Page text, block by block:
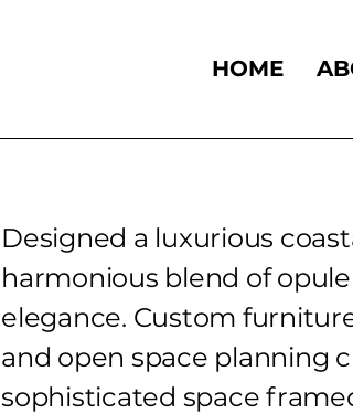
HOME
Designed a luxurious
harmonious blend of
elegance. Custom
and open space planning
sophisticated space